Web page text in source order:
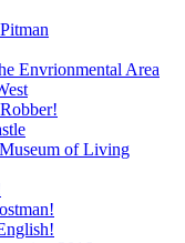
Envrionmental Area
of Living